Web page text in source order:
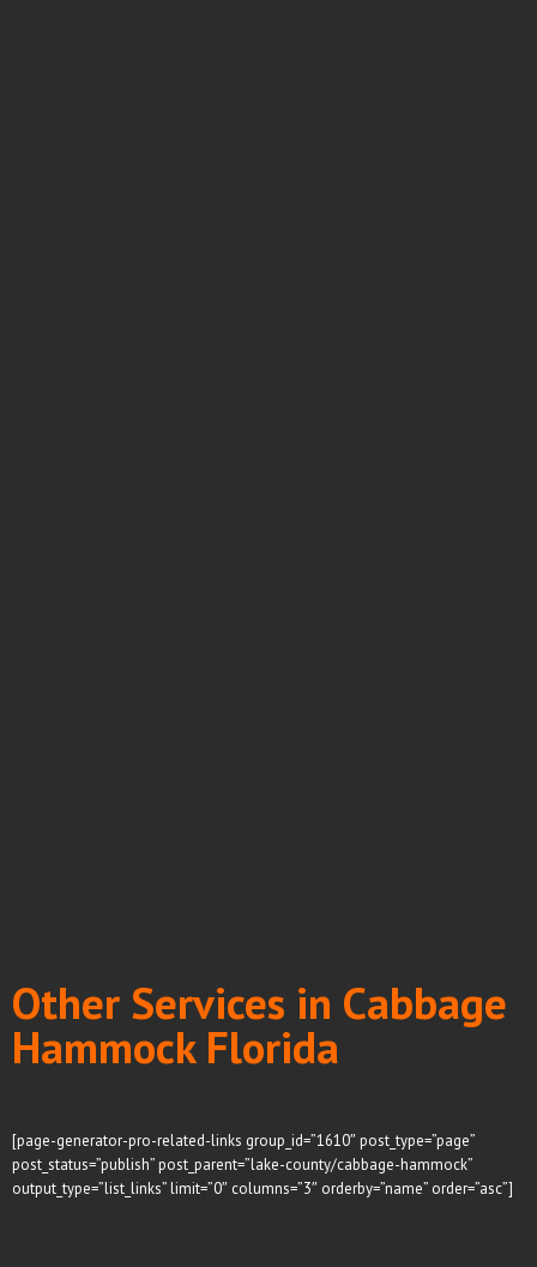
Other Services in Cabbage
Hammock Florida
[page-generator-pro-related-links group_id=”1610″ post_type=”page”
post_status=”publish” post_parent=”lake-county/cabbage-hammock”
output_type=”list_links” limit=”0″ columns=”3″ orderby=”name” order=”asc”]